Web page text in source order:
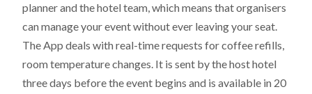
planner and the hotel team, which means that organisers
can manage your event without ever leaving your seat.
The App deals with real-time requests for coffee refills,
room temperature changes. It is sent by the host hotel
three days before the event begins and is available in 20